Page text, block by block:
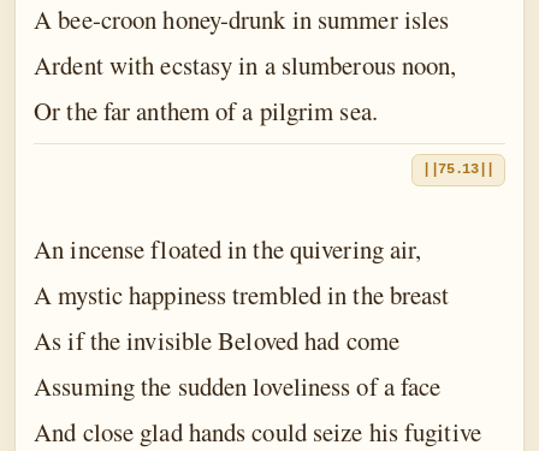
A bee-croon honey-drunk in summer isles
Ardent with ecstasy in a slumberous noon,
Or the far anthem of a pilgrim sea.
||75.13||
An incense floated in the quivering air,
A mystic happiness trembled in the breast
As if the invisible Beloved had come
Assuming the sudden loveliness of a face
And close glad hands could seize his fugitive